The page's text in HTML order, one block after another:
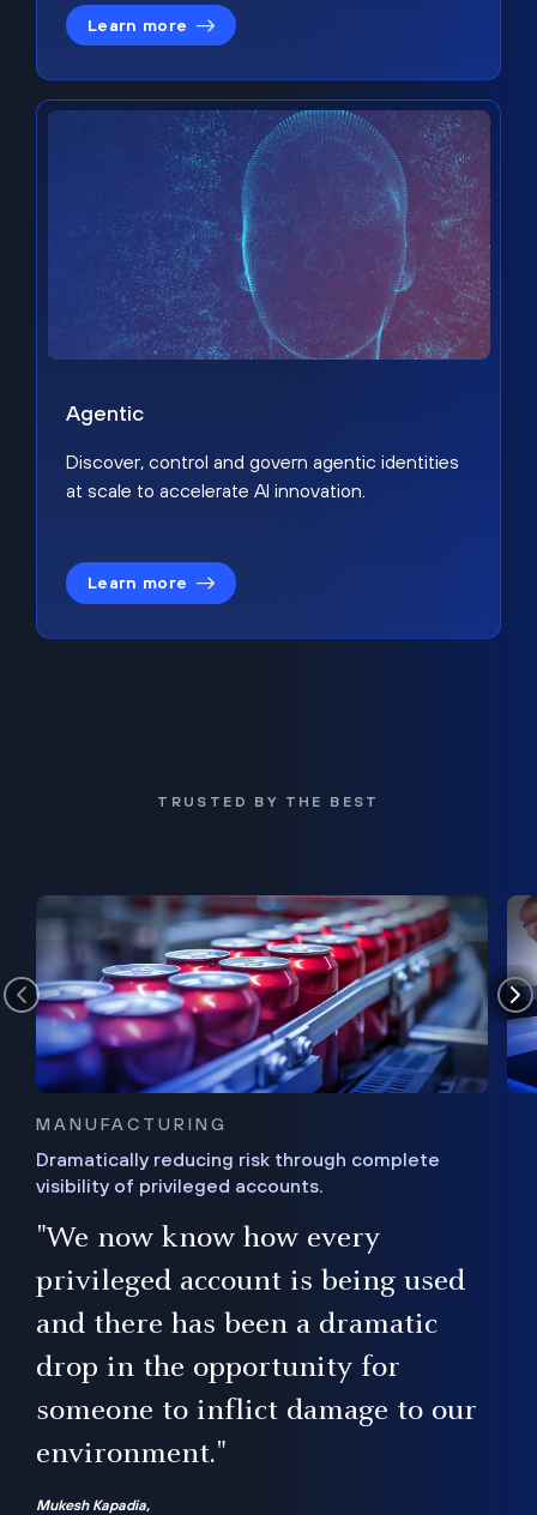
Learn more
Agentic
Discover, control and govern agentic identities
at scale to accelerate AI innovation.
Learn more
TRUSTED BY THE BEST
MANUFACTURING
Dramatically reducing risk through complete
visibility of privileged accounts.
"We now know how every
privileged account is being used
and there has been a dramatic
drop in the opportunity for
someone to inflict damage to our
environment."
Mukesh Kapadia,